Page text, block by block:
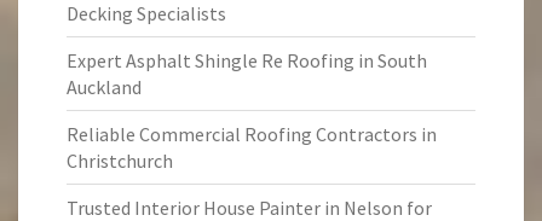
Decking Specialists
Expert Asphalt Shingle Re Roofing in South
Auckland
Reliable Commercial Roofing Contractors in
Christchurch
Trusted Interior House Painter in Nelson for